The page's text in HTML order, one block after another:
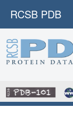
RCSB PDB